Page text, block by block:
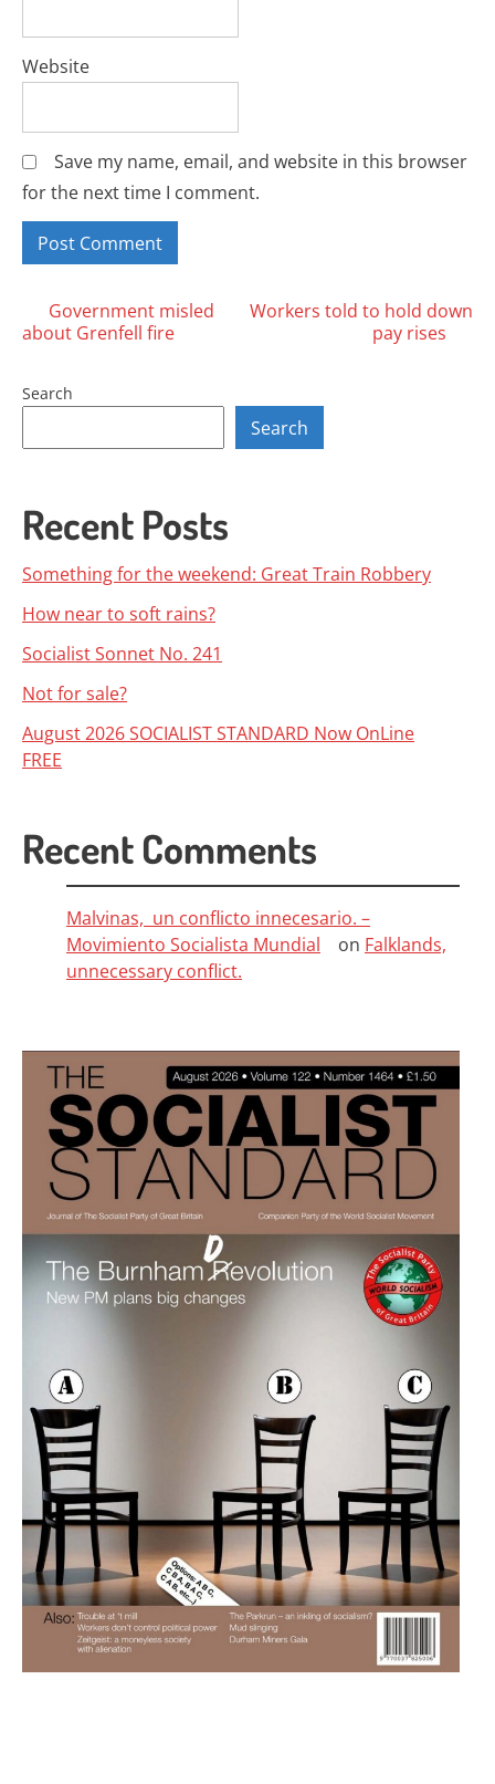
Website
Save my name, email, and website in this browser
for the next time I comment.
Posts
Government misled
about Grenfell fire
Workers told to hold down
pay rises
Search
Search
Recent Posts
Something for the weekend: Great Train Robbery
How near to soft rains?
Socialist Sonnet No. 241
Not for sale?
August 2026 SOCIALIST STANDARD Now OnLine
FREE
Recent Comments
Malvinas, un conflicto innecesario. –
Movimiento Socialista Mundial
on Falklands,
unnecessary conflict.